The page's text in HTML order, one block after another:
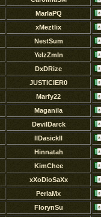
MarlaPQ
xMeztlix
NestSum
YeIzZmIn
DxDRize
JUSTICIER0
Marfy22
Maganila
DevilDarck
llDasickll
Hinnatah
KimChee
xXoDioSaXx
PerlaMx
FlorynSu